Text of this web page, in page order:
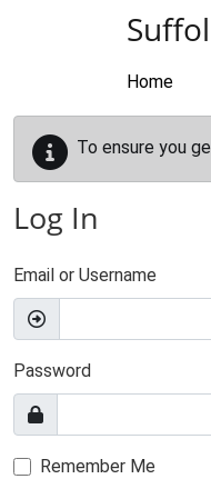
Home
To ensure you
Log In
Email or Username
Password
Remember Me